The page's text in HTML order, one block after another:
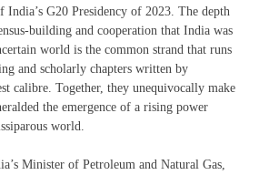
India’s G20 Presidency of 2023. The depth
building and cooperation that India was
world is the common strand that runs
and scholarly chapters written by
calibre. Together, they unequivocally make
the emergence of a rising power
world.
Minister of Petroleum and Natural Gas,